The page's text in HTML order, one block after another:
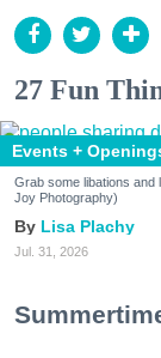
27 Fun
Events +
Grab some libations and
Joy Photography)
Lisa Plachy
Jul. 31, 2026